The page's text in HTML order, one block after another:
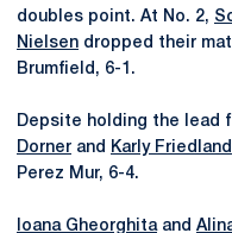
doubles point. At No. 2,
Nielsen dropped their
Brumfield, 6-1.
Depsite holding the lead
Dorner and Karly Friedland
Perez Mur, 6-4.
Ioana Gheorghitaand